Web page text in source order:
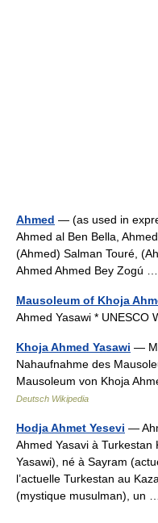
Ahmed — (as used in
Ahmed al Ben Bella,
(Ahmed) Salman Touré,
Ahmed Ahmed Bey Zogú
Mausoleum of Khoja
Ahmed Yasawi *
Khoja Ahmed Yasawi —
Nahaufnahme des
Mausoleum von Khoja
Deutsch Wikipedia
Hodja Ahmet Yesevi —
Ahmed Yasavi à Turkestan
Yasawi), né à Sayram
l’actuelle Turkestan au
(mystique musulman), un